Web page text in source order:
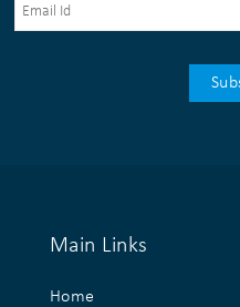
Main Links
Home